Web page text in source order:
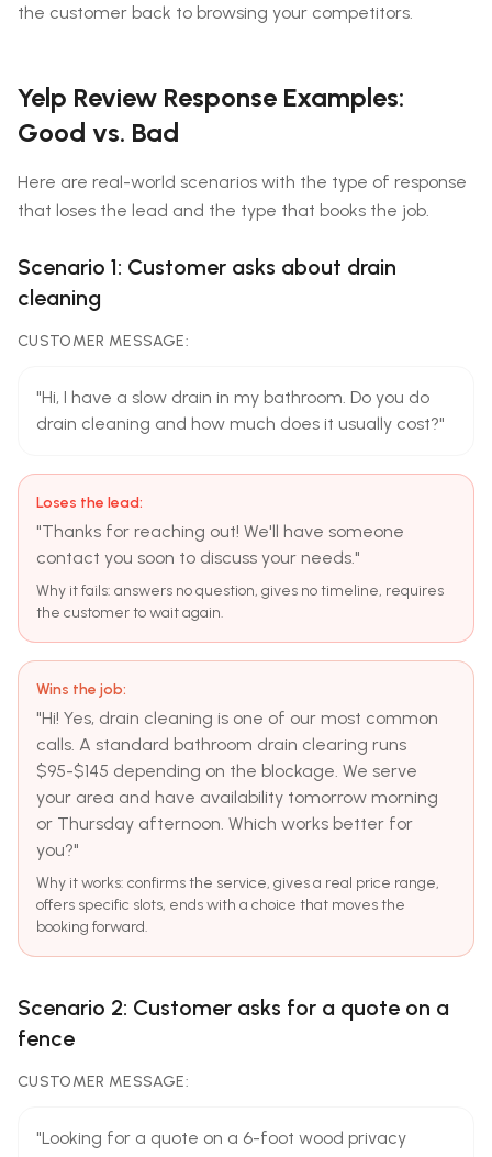
the customer back to browsing your competitors.
Yelp Review Response Examples:
Good vs. Bad
Here are real-world scenarios with the type of response
that loses the lead and the type that books the job.
Scenario 1: Customer asks about drain
cleaning
CUSTOMER MESSAGE:
"Hi, I have a slow drain in my bathroom. Do you do
drain cleaning and how much does it usually cost?"
Loses the lead:
"Thanks for reaching out! We'll have someone
contact you soon to discuss your needs."
Why it fails: answers no question, gives no timeline, requires
the customer to wait again.
Wins the job:
"Hi! Yes, drain cleaning is one of our most common
calls. A standard bathroom drain clearing runs
$95-$145 depending on the blockage. We serve
your area and have availability tomorrow morning
or Thursday afternoon. Which works better for
you?"
Why it works: confirms the service, gives a real price range,
offers specific slots, ends with a choice that moves the
booking forward.
Scenario 2: Customer asks for a quote on a
fence
CUSTOMER MESSAGE:
"Looking for a quote on a 6-foot wood privacy